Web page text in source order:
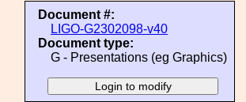
Document #:
LIGO-G2302098-v40
Document type:
G - Presentations (eg Graphics)